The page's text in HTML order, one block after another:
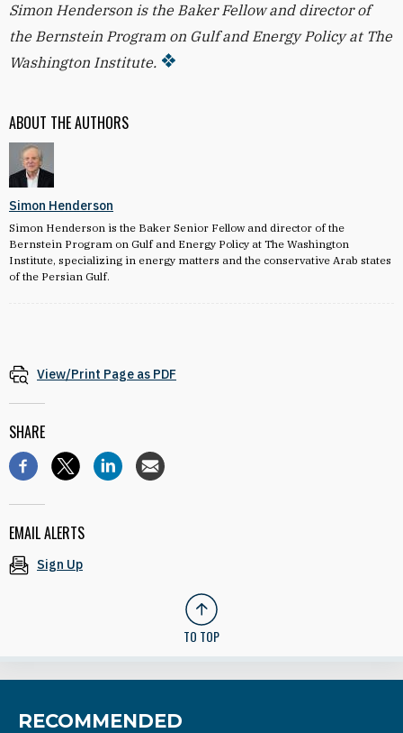
ABOUT THE AUTHORS
Simon Henderson
Simon Henderson is the Baker Senior Fellow and director of the
Bernstein Program on Gulf and Energy Policy at The Washington
Institute, specializing in energy matters and the conservative Arab states
of the Persian Gulf.
Simon Henderson is the Baker Fellow and director of
the Bernstein Program on Gulf and Energy Policy at The
Washington Institute.
View/Print Page as PDF
SHARE
EMAIL ALERTS
Sign Up
TO TOP
RECOMMENDED